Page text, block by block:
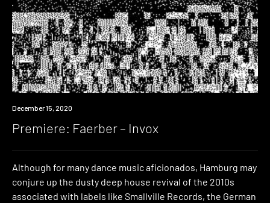
Premiere
December 15, 2020
Premiere: Faerber – Invox
Although for many dance music aficionados, Hamburg may
conjure up the dusty deep house revival of the 2010s
associated with labels like Smallville Records, the German